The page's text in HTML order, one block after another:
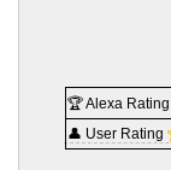
🏆 Alexa Rating
👤 User Rating